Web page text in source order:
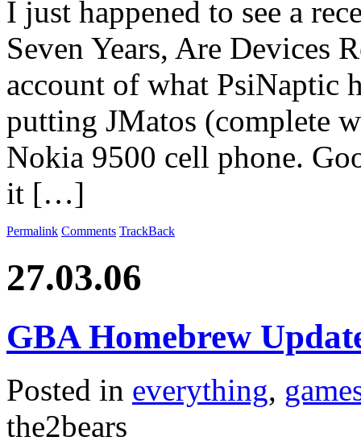
I just happened to see a
Seven Years, Are Devices
account of what PsiNaptic
putting JMatos (complete
Nokia 9500 cell phone.
it […]
Permalink Comments TrackBack
27.03.06
GBA Homebrew
Posted in everything,
the2bears